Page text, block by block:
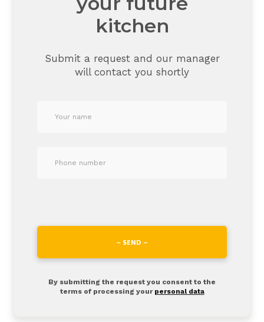
kitchen
Submit a request and our manager
will contact you shortly
– SEND –
By submitting the request you consent to the
terms of processing your personal data